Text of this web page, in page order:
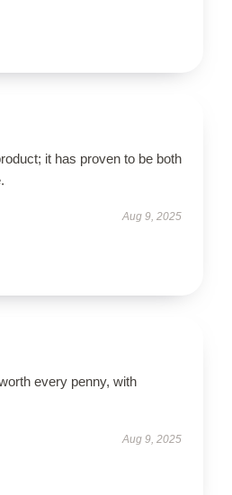
it has proven to be both
Aug 9, 2025
every penny, with
Aug 9, 2025